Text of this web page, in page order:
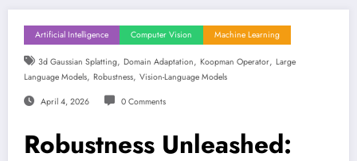
Artificial Intelligence Computer Vision Machine Learning
3d Gaussian Splatting, Domain Adaptation, Koopman Operator, Large
Language Models, Robustness, Vision-Language Models
April 4, 2026 0 Comments
Robustness Unleashed: